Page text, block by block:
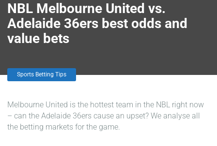
NBL Melbourne United vs.
Adelaide 36ers best odds and
value bets
Sports Betting Tips
Melbourne United is the hottest team in the NBL right now
– can the Adelaide 36ers cause an upset? We analyse all
the betting markets for the game.